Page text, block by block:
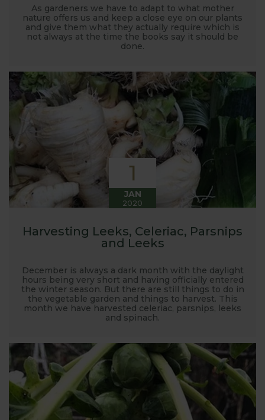
As gardeners we have to adapt to what mother
nature offers us and keep a close eye on our plants
and give them what they actually require which is
not always at the time the books say it should be
done.
1
JAN
2020
Harvesting Leeks, Celeriac, Parsnips
and Leeks
December is always a dark month with the daylight
hours being very short and having officially entered
the winter season. But there are still things to do in
the vegetable garden and things to harvest. This
month we have harvested celeriac, parsnips, leeks
and spinach.